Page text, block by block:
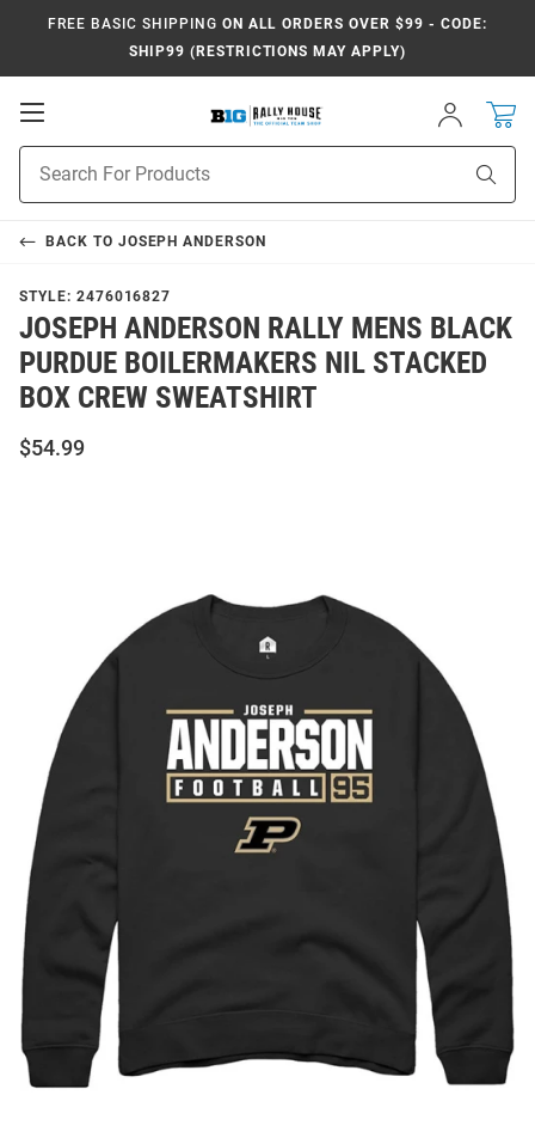
FREE BASIC SHIPPING ON ALL ORDERS OVER $99 - CODE:
SHIP99 (RESTRICTIONS MAY APPLY)
Open
Sign
In
Search
BACK TO JOSEPH ANDERSON
STYLE: 2476016827
JOSEPH ANDERSON RALLY MENS BLACK
PURDUE BOILERMAKERS NIL STACKED
BOX CREW SWEATSHIRT
$54.99